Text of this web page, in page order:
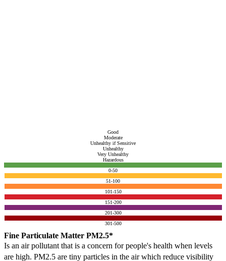
Good
Moderate
Unhealthy if Sensitive
Unhealthy
Very Unhealthy
Hazardous
0-50
51-100
101-150
151-200
201-300
301-500
Fine Particulate Matter PM2.5*
Is an air pollutant that is a concern for people's health when levels
are high. PM2.5 are tiny particles in the air which reduce visibility